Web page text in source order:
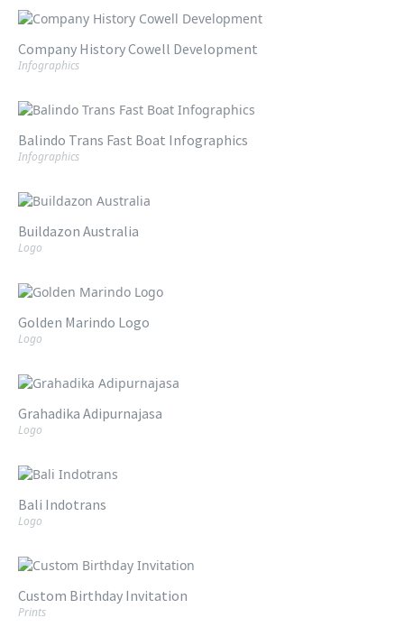
Company History Cowell Development
Infographics
Balindo Trans Fast Boat Infographics
Infographics
Buildazon Australia
Logo
Golden Marindo Logo
Logo
Grahadika Adipurnajasa
Logo
Bali Indotrans
Logo
Custom Birthday Invitation
Prints